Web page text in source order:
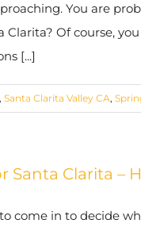
You are
Of course,
[...]
, Santa Clarita Valley CA,
Santa Clarita
come in to decide